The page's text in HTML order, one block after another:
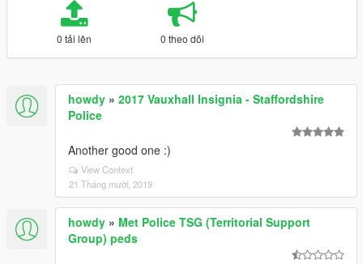
0 tải lên 0 theo dõi
howdy » 2017 Vauxhall Insignia - Staffordshire
Police
Another good one :)
View Context
21 Tháng mười, 2019
howdy » Met Police TSG (Territorial Support
Group) peds